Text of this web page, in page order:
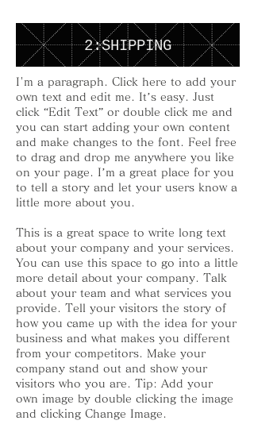
2:SHIPPING
I'm a paragraph. Click here to add your
own text and edit me. It’s easy. Just
click “Edit Text” or double click me and
you can start adding your own content
and make changes to the font. Feel free
to drag and drop me anywhere you like
on your page. I’m a great place for you
to tell a story and let your users know a
little more about you.
This is a great space to write long text
about your company and your services.
You can use this space to go into a little
more detail about your company. Talk
about your team and what services you
provide. Tell your visitors the story of
how you came up with the idea for your
business and what makes you different
from your competitors. Make your
company stand out and show your
visitors who you are. Tip: Add your
own image by double clicking the image
and clicking Change Image.